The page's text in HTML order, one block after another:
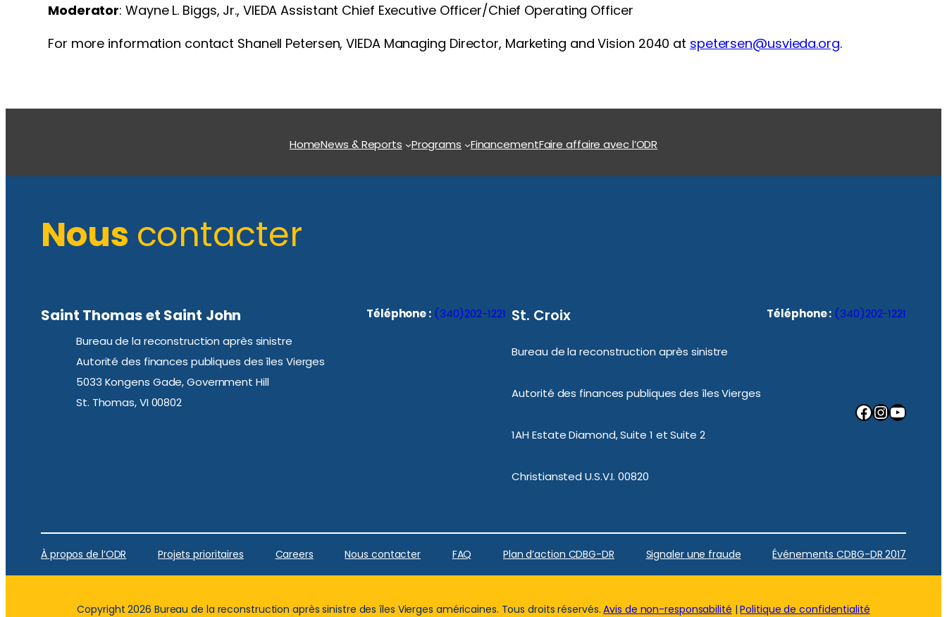
Moderator: Wayne L. Biggs, Jr., VIEDA Assistant Chief Executive Officer/Chief Operating Officer
For more information contact Shanell Petersen, VIEDA Managing Director, Marketing and Vision 2040 at spetersen@usvieda.org.
HomeNews & Reports Programs FinancementFaire affaire avec l’ODR
Nous contacter
Saint Thomas et Saint John
Bureau de la reconstruction après sinistre
Autorité des finances publiques des îles Vierges
5033 Kongens Gade, Government Hill
St. Thomas, VI 00802
Téléphone : (340)202-1221 St. Croix
Bureau de la reconstruction après sinistre
Autorité des finances publiques des îles Vierges
1AH Estate Diamond, Suite 1 et Suite 2
Christiansted U.S.V.I. 00820
Téléphone : (340)202-1221
Facebook InstagramYouTube
À propos de l’ODR Projets prioritaires Careers Nous contacter FAQ Plan d’action CDBG-DR Signaler une fraude Événements CDBG-DR 2017
Copyright 2026 Bureau de la reconstruction après sinistre des îles Vierges américaines. Tous droits réservés.Avis de non-responsabilité |Politique de confidentialité